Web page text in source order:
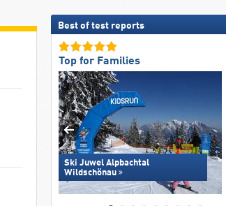
Best of test reports
Top for Families
Ski Juwel Alpbachtal
Wildschönau